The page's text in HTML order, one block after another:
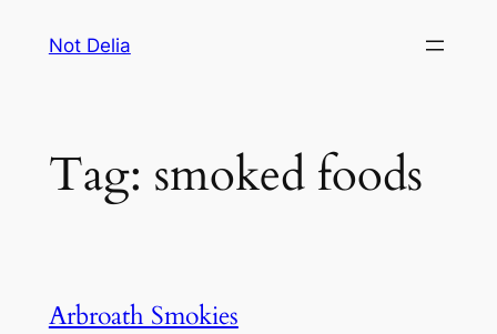
Not Delia
Tag: smoked foods
Arbroath Smokies